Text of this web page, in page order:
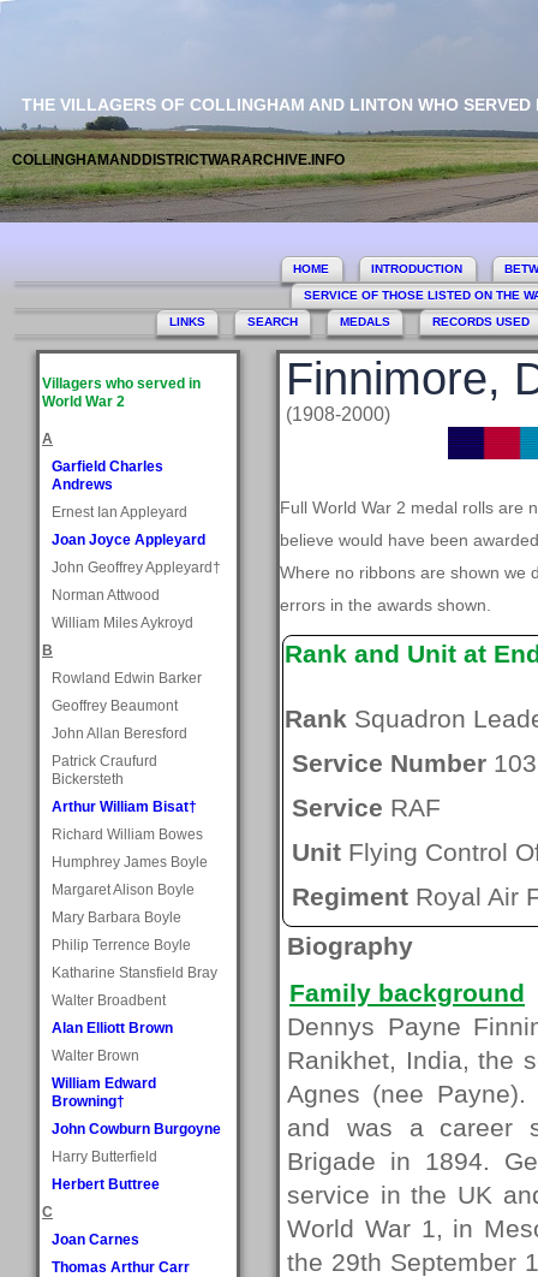
THE VILLAGERS OF COLLINGHAM AND LINTON WHO SERVED
COLLINGHAMANDDISTRICTWARARCHIVE.INFO
HOME INTRODUCTION
SERVICE OF THOSE LISTED ON THE
LINKS
SEARCH MEDALS RECORDS USED
Villagers who served in
World War 2
A
Garfield Charles
Andrews
Ernest Ian Appleyard
Joan Joyce Appleyard
John Geoffrey Appleyard†
Norman Attwood
William Miles Aykroyd
B
Rowland Edwin Barker
Geoffrey Beaumont
John Allan Beresford
Patrick Craufurd
Bickersteth
Arthur William Bisat†
Richard William Bowes
Humphrey James Boyle
Margaret Alison Boyle
Mary Barbara Boyle
Philip Terrence Boyle
Katharine Stansfield Bray
Walter Broadbent
Alan Elliott Brown
Walter Brown
William Edward
Browning†
John Cowburn Burgoyne
Harry Butterfield
Herbert Buttree
C
Joan Carnes
Thomas Arthur Carr
Finnimore,
(1908-2000)
Full World War 2 medal rolls are
believe would have been
Where no ribbons are shown we
errors in the awards shown.
Rank and Unit at
Rank Squadron
Service Number
Service RAF
Unit Flying Control
Regiment Royal Air
Biography
Family background
Dennys Payne
Ranikhet, India, the
Agnes (nee
and was a career
Brigade in 1894.
service in the UK
World War 1, in
the 29th September